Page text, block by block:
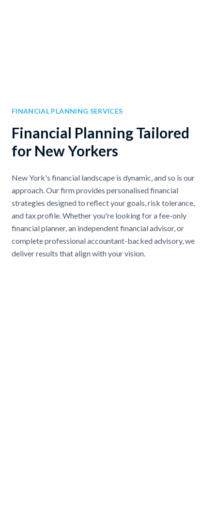
FINANCIAL PLANNING SERVICES
Financial Planning Tailored
for New Yorkers
New York's financial landscape is dynamic, and so is our
approach. Our firm provides personalised financial
strategies designed to reflect your goals, risk tolerance,
and tax profile. Whether you're looking for a fee-only
financial planner, an independent financial advisor, or
complete professional accountant-backed advisory, we
deliver results that align with your vision.